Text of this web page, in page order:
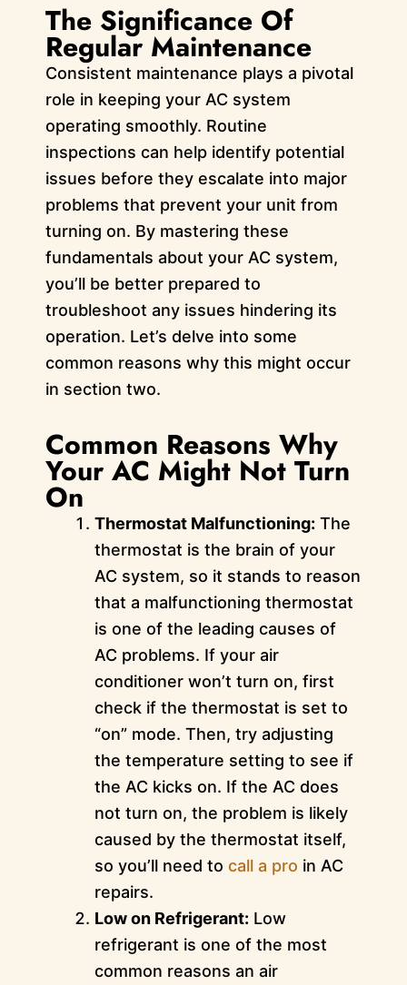
The Significance Of
Regular Maintenance
Consistent maintenance plays a pivotal
role in keeping your AC system
operating smoothly. Routine
inspections can help identify potential
issues before they escalate into major
problems that prevent your unit from
turning on. By mastering these
fundamentals about your AC system,
you’ll be better prepared to
troubleshoot any issues hindering its
operation. Let’s delve into some
common reasons why this might occur
in section two.
Common Reasons Why
Your AC Might Not Turn
On
Thermostat Malfunctioning: The
thermostat is the brain of your
AC system, so it stands to reason
that a malfunctioning thermostat
is one of the leading causes of
AC problems. If your air
conditioner won’t turn on, first
check if the thermostat is set to
“on” mode. Then, try adjusting
the temperature setting to see if
the AC kicks on. If the AC does
not turn on, the problem is likely
caused by the thermostat itself,
so you’ll need to call a pro in AC
repairs.
Low on Refrigerant: Low
refrigerant is one of the most
common reasons an air